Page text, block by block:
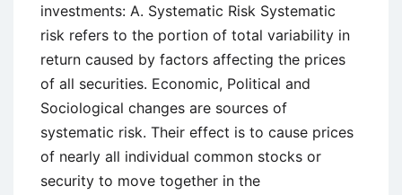
investments: A. Systematic Risk Systematic
risk refers to the portion of total variability in
return caused by factors affecting the prices
of all securities. Economic, Political and
Sociological changes are sources of
systematic risk. Their effect is to cause prices
of nearly all individual common stocks or
security to move together in the